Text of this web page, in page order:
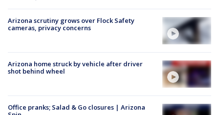
Arizona scrutiny grows over Flock Safety
cameras, privacy concerns
Arizona home struck by vehicle after driver
shot behind wheel
Office pranks; Salad & Go closures | Arizona